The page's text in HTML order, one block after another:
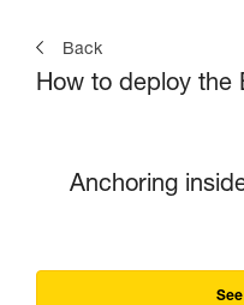
Back
How to deploy the
Anchoring